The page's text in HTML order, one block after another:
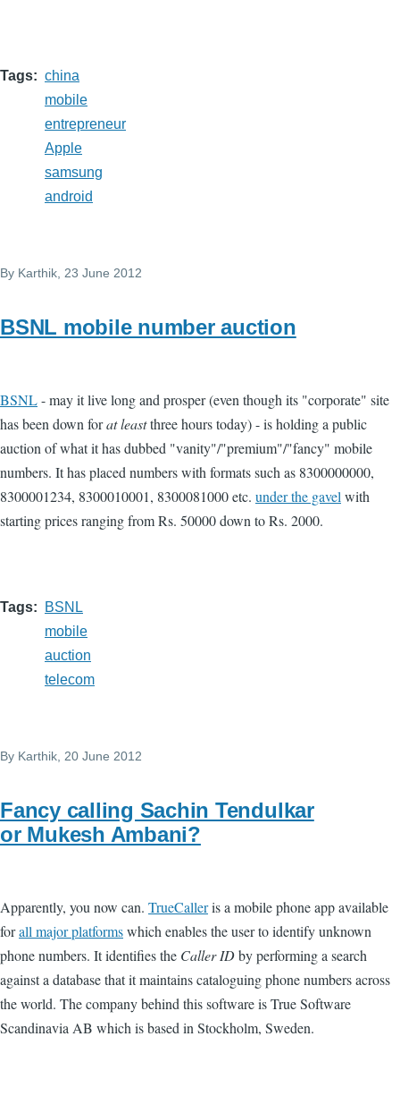
Tags
china
mobile
entrepreneur
Apple
samsung
android
By Karthik, 23 June 2012
BSNL mobile number auction
BSNL- may it live long and prosper (even though its "corporate" site
has been down forat leastthree hours today) - is holding a public
auction of what it has dubbed "vanity"/"premium"/"fancy" mobile
numbers. It has placed numbers with formats such as 8300000000,
8300001234, 8300010001, 8300081000 etc. under the gavel with
starting prices ranging from Rs. 50000 down to Rs. 2000.
Tags
BSNL
mobile
auction
telecom
By Karthik , 20 June 2012
Fancy calling Sachin Tendulkar
or Mukesh Ambani?
Apparently, you now can. TrueCalleris a mobile phone app available
forall major platformswhich enables the user to identify unknown
phone numbers. It identifies the Caller IDby performing a search
against a database that it maintains cataloguing phone numbers across
the world. The company behind this software is True Software
Scandinavia AB which is based in Stockholm, Sweden.